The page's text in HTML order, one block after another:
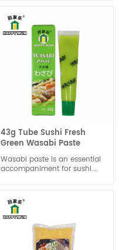
flavor cleanse the palate in
between eating different
types of sushi, allowing you
to enjoy the taste of different
kinds of fish and rolls.
43g Tube Sushi Fresh
Green Wasabi Paste
Wasabi paste is an essential
accompaniment for sushi.
known for its strong, spicy,
and slightly sweet taste, with
a distinct heat that quickly
dissipates.